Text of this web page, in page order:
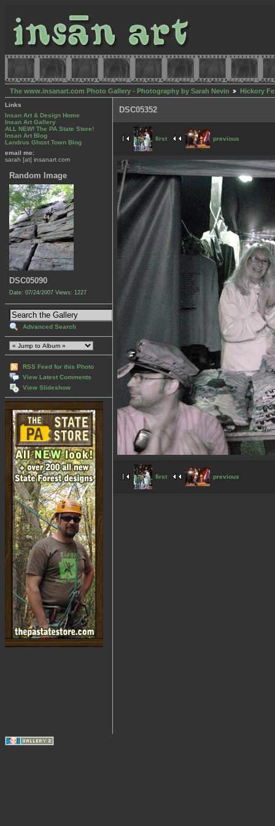
The www.insanart.com Photo Gallery - Photography by Sarah Nevin Hickory
Links
Insan Art & Design Home
Insan Art Gallery
ALL NEW! The PA State Store!
Insan Art Blog
Landrus Ghost Town Blog
email me:
sarah [at] insanart.com
Random Image
DSC05090
Date: 07/24/2007 Views: 1227
Advanced Search
RSS Feed for this Photo
View Latest Comments
View Slideshow
DSC05352
first previous
first previous